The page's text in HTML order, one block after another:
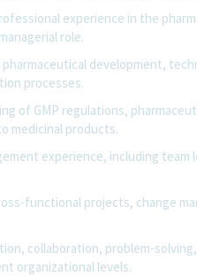
experience in the
role.
development,
processes.
of GMP regulations,
medicinal products.
experience, including
functional projects, change
collaboration, problem-
organizational levels.